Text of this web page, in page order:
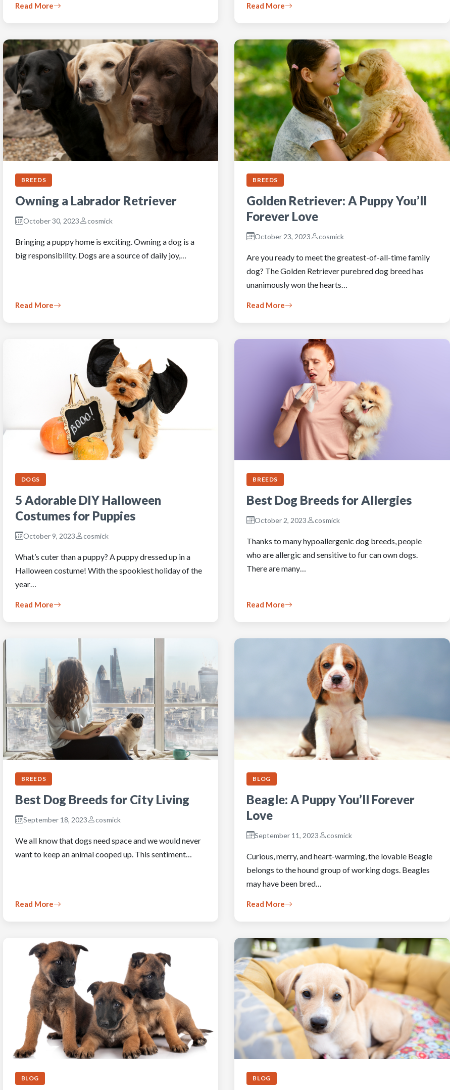
Read More Read More
BREEDS
Owning a Labrador Retriever
October 30, 2023 cosmick
Bringing a puppy home is exciting. Owning a dog is a
big responsibility. Dogs are a source of daily joy,…
Read More
BREEDS
Golden Retriever: A Puppy You’ll
Forever Love
October 23, 2023 cosmick
Are you ready to meet the greatest-of-all-time family
dog? The Golden Retriever purebred dog breed has
unanimously won the hearts…
Read More
DOGS
5 Adorable DIY Halloween
Costumes for Puppies
October 9, 2023 cosmick
What’s cuter than a puppy? A puppy dressed up in a
Halloween costume! With the spookiest holiday of the
year…
Read More
BREEDS
Best Dog Breeds for Allergies
October 2, 2023 cosmick
Thanks to many hypoallergenic dog breeds, people
who are allergic and sensitive to fur can own dogs.
There are many…
Read More
BREEDS
Best Dog Breeds for City Living
September 18, 2023 cosmick
We all know that dogs need space and we would never
want to keep an animal cooped up. This sentiment…
Read More
BLOG
Beagle: A Puppy You’ll Forever
Love
September 11, 2023 cosmick
Curious, merry, and heart-warming, the lovable Beagle
belongs to the hound group of working dogs. Beagles
may have been bred…
Read More
BLOG BLOG